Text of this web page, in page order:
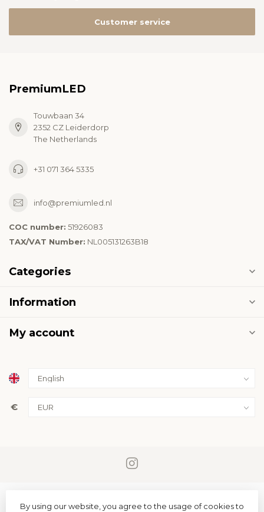
Customer service
PremiumLED
Touwbaan 34
2352 CZ Leiderdorp
The Netherlands
+31 071 364 5335
info@premiumled.nl
COC number: 51926083
TAX/VAT Number: NL005131263B18
Categories
Information
My account
€
By using our website, you agree to the usage of cookies to